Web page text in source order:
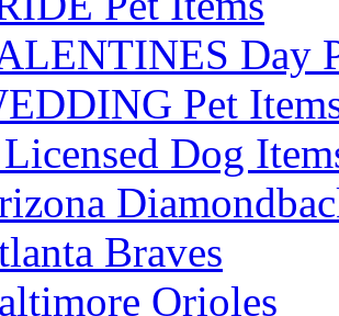
Day
Pet
Dog
Braves
Orioles